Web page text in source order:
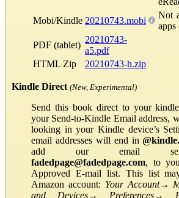
Mobi/Kindle 20210743.mobi
Not
apps
PDF (tablet)
20210743-
a5.pdf
HTML Zip
20210743-h.zip
Kindle Direct (New, Experimental)
Send this book direct to your
your Send-to-Kindle Email address,
looking in your Kindle device’s
email addresses will end in
add our email
fadedpage@fadedpage.com, to
Approved E-mail list. This list
Amazon account: Your Account→
and Devices→ Preferences→